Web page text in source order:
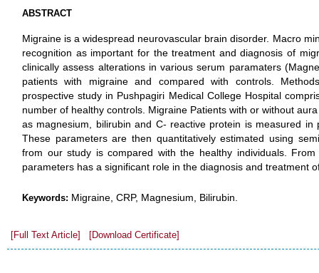
ABSTRACT
Migraine is a widespread neurovascular brain disorder. Macro
recognition as important for the treatment and diagnosis of
clinically assess alterations in various serum paramaters
patients with migraine and compared with controls.
prospective study in Pushpagiri Medical College Hospital
number of healthy controls. Migraine Patients with or without
as magnesium, bilirubin and C- reactive protein is measured
These parameters are then quantitatively estimated using
from our study is compared with the healthy individuals.
parameters has a significant role in the diagnosis and treatment
Keywords: Migraine, CRP, Magnesium, Bilirubin.
[Full Text Article] [Download Certificate]